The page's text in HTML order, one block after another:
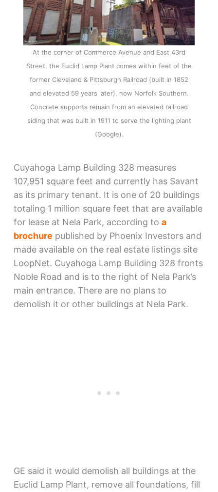
At the corner of Commerce Avenue and East 43rd
Street, the Euclid Lamp Plant comes within feet of the
former Cleveland & Pittsburgh Railroad (built in 1852
and elevated 59 years later), now Norfolk Southern.
Concrete supports remain from an elevated railroad
siding that was built in 1911 to serve the lighting plant
(Google).
Cuyahoga Lamp Building 328 measures
107,951 square feet and currently has Savant
as its primary tenant. It is one of 20 buildings
totaling 1 million square feet that are available
for lease at Nela Park, according to a
brochure published by Phoenix Investors and
made available on the real estate listings site
LoopNet. Cuyahoga Lamp Building 328 fronts
Noble Road and is to the right of Nela Park’s
main entrance. There are no plans to
demolish it or other buildings at Nela Park.
GE said it would demolish all buildings at the
Euclid Lamp Plant, remove all foundations, fill